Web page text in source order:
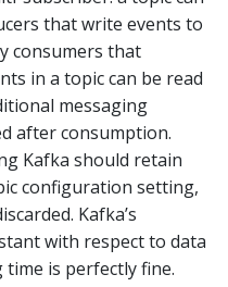
that write events to
consumers that
in a topic can be read
messaging
after consumption.
Kafka should retain
configuration setting,
Kafka’s
with respect to data
is perfectly fine.